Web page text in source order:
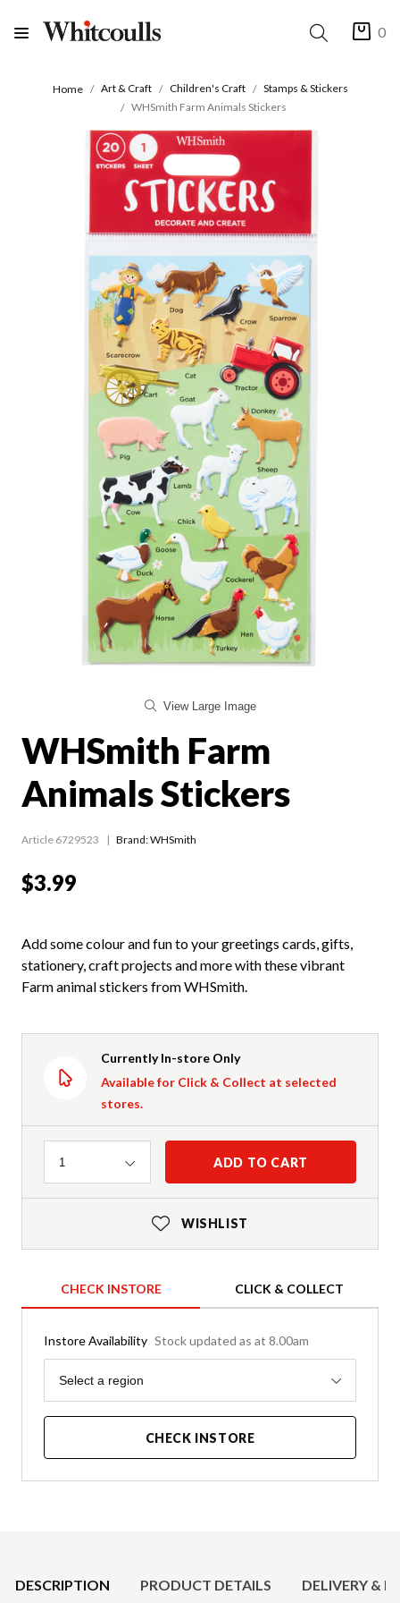
0
Home Art & Craft Children's Craft
Stamps & Stickers
WHSmith Farm Animals Stickers
View Large Image
WHSmith Farm
Animals Stickers
Article 6729523 Brand: WHSmith
$3.99
Add some colour and fun to your greetings cards, gifts,
stationery, craft projects and more with these vibrant
Farm animal stickers from WHSmith.
Currently In-store Only
Available for Click & Collect at selected
stores.
Quantity
1 ADD TO CART
WISHLIST
CHECK INSTORE CLICK & COLLECT
Instore Availability Stock updated as at 8.00am
Region
Select a region
CHECK INSTORE
DESCRIPTION PRODUCT DETAILS DELIVERY &